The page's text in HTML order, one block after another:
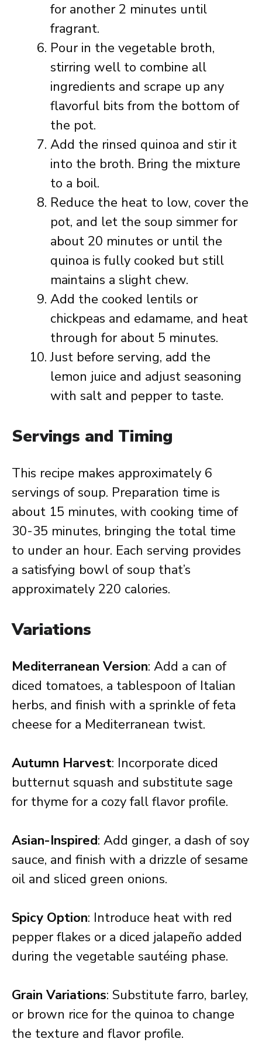
for another 2 minutes until
fragrant.
Pour in the vegetable broth,
stirring well to combine all
ingredients and scrape up any
flavorful bits from the bottom of
the pot.
Add the rinsed quinoa and stir it
into the broth. Bring the mixture
to a boil.
Reduce the heat to low, cover the
pot, and let the soup simmer for
about 20 minutes or until the
quinoa is fully cooked but still
maintains a slight chew.
Add the cooked lentils or
chickpeas and edamame, and heat
through for about 5 minutes.
Just before serving, add the
lemon juice and adjust seasoning
with salt and pepper to taste.
Servings and Timing
This recipe makes approximately 6
servings of soup. Preparation time is
about 15 minutes, with cooking time of
30-35 minutes, bringing the total time
to under an hour. Each serving provides
a satisfying bowl of soup that’s
approximately 220 calories.
Variations
Mediterranean Version: Add a can of
diced tomatoes, a tablespoon of Italian
herbs, and finish with a sprinkle of feta
cheese for a Mediterranean twist.
Autumn Harvest: Incorporate diced
butternut squash and substitute sage
for thyme for a cozy fall flavor profile.
Asian-Inspired: Add ginger, a dash of soy
sauce, and finish with a drizzle of sesame
oil and sliced green onions.
Spicy Option: Introduce heat with red
pepper flakes or a diced jalapeño added
during the vegetable sautéing phase.
Grain Variations: Substitute farro, barley,
or brown rice for the quinoa to change
the texture and flavor profile.